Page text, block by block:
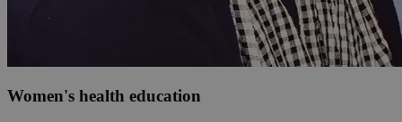
Women's health education